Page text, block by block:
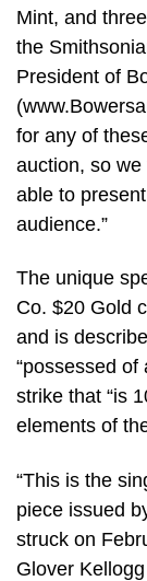
Mint, and
the
President of
for any of
auction, so
able to
audience.”
The unique
Co. $20 Gold
and is
“possessed of
strike that “is
elements of
“This is the
piece issued
struck on
Glover